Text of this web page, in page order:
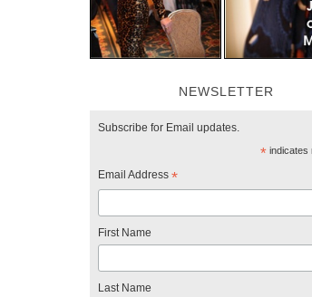
NEWSLETTER
Subscribe for Email updates.
*indicates
Email Address *
First Name
Last Name